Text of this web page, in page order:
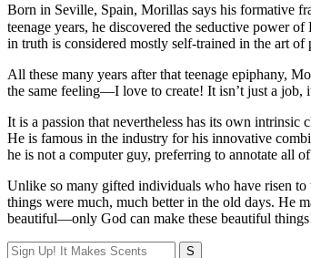
Born in Seville, Spain, Morillas says his formative
teenage years, he discovered the seductive power
in truth is considered mostly self-trained in the art
All these many years after that teenage epiphany,
the same feeling—I love to create! It isn’t just a job,
It is a passion that nevertheless has its own
He is famous in the industry for his innovative
he is not a computer guy, preferring to annotate all
Unlike so many gifted individuals who have risen
things were much, much better in the old days. He
beautiful—only God can make these beautiful